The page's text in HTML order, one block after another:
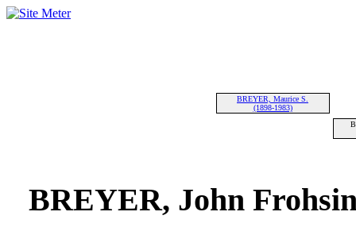
BREYER, Maurice S.
(1898-1983)
BREYER, John